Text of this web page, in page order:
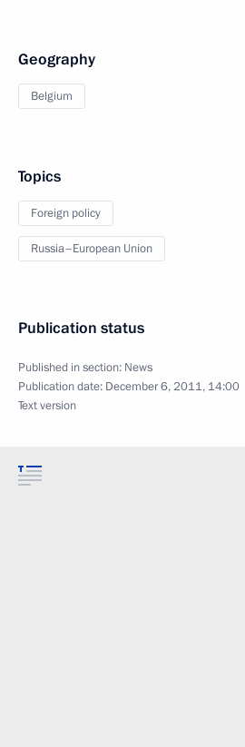
Geography
Belgium
Topics
Foreign policy
Russia–European Union
Publication status
Published in section: News
Publication date: December 6, 2011, 14:00
Text version